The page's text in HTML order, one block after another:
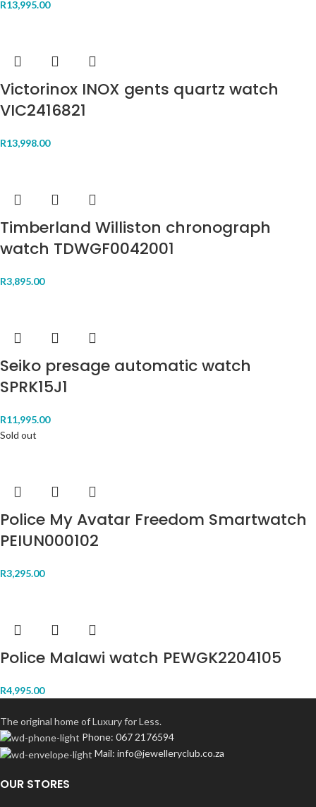
R13,995.00
Victorinox INOX gents quartz watch
VIC2416821
R13,998.00
Timberland Williston chronograph
watch TDWGF0042001
R3,895.00
Seiko presage automatic watch
SPRK15J1
R11,995.00
Sold out
Police My Avatar Freedom Smartwatch
PEIUN000102
R3,295.00
Police Malawi watch PEWGK2204105
R4,995.00
The original home of Luxury for Less.
Phone: 067 2176594
Mail: info@jewelleryclub.co.za
OUR STORES